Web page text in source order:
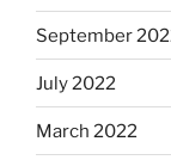
September
July 2022
March 2022